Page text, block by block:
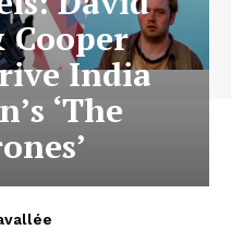
Cooper
India
‘The